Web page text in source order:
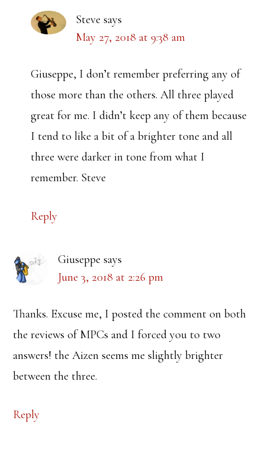
Steve says
May 27, 2018 at 9:38 am
Giuseppe, I don’t remember preferring any of
those more than the others. All three played
great for me. I didn’t keep any of them because
I tend to like a bit of a brighter tone and all
three were darker in tone from what I
remember. Steve
Reply
Giuseppe says
June 3, 2018 at 2:26 pm
Thanks. Excuse me, I posted the comment on both
the reviews of MPCs and I forced you to two
answers! the Aizen seems me slightly brighter
between the three.
Reply